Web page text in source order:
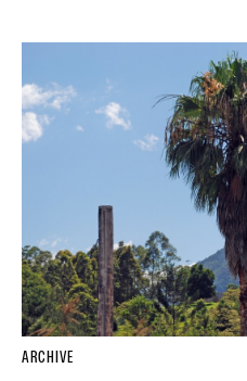
ARCHIVE